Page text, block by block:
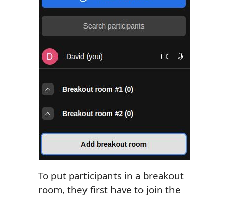
To put participants in a breakout
room, they first have to join the